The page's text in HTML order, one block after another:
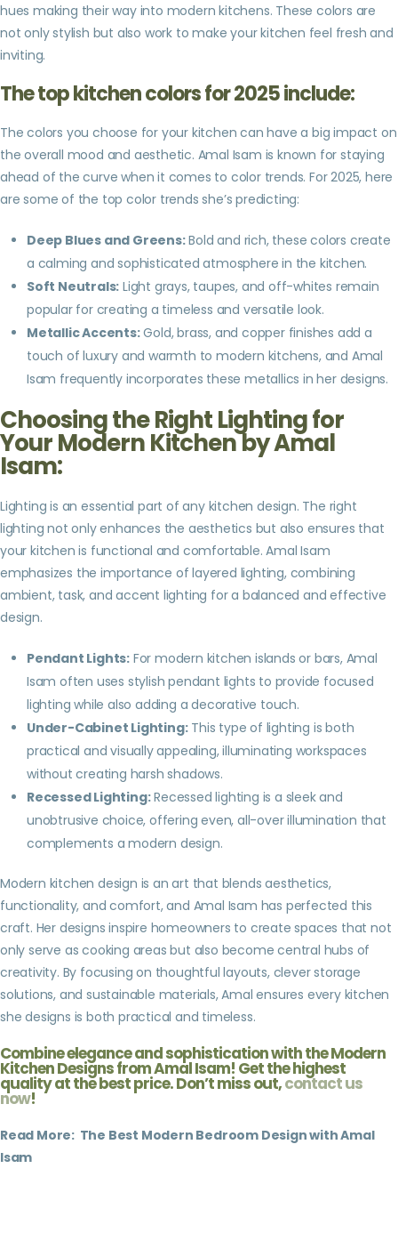
hues making their way into modern kitchens. These colors are
not only stylish but also work to make your kitchen feel fresh and
inviting.
The top kitchen colors for 2025 include:
The colors you choose for your kitchen can have a big impact on
the overall mood and aesthetic. Amal Isam is known for staying
ahead of the curve when it comes to color trends. For 2025, here
are some of the top color trends she’s predicting:
Deep Blues and Greens:Bold and rich, these colors create
a calming and sophisticated atmosphere in the kitchen.
Soft Neutrals: Light grays, taupes, and off-whites remain
popular for creating a timeless and versatile look.
Metallic Accents:Gold, brass, and copper finishes add a
touch of luxury and warmth to modern kitchens, and Amal
Isam frequently incorporates these metallics in her designs.
Choosing the Right Lighting for
Your Modern Kitchen by Amal
Isam:
Lighting is an essential part of any kitchen design. The right
lighting not only enhances the aesthetics but also ensures that
your kitchen is functional and comfortable. Amal Isam
emphasizes the importance of layered lighting, combining
ambient, task, and accent lighting for a balanced and effective
design.
Pendant Lights: For modern kitchen islands or bars, Amal
Isam often uses stylish pendant lights to provide focused
lighting while also adding a decorative touch.
Under-Cabinet Lighting:This type of lighting is both
practical and visually appealing, illuminating workspaces
without creating harsh shadows.
Recessed Lighting:Recessed lighting is a sleek and
unobtrusive choice, offering even, all-over illumination that
complements a modern design.
Modern kitchen design is an art that blends aesthetics,
functionality, and comfort, and Amal Isam has perfected this
craft. Her designs inspire homeowners to create spaces that not
only serve as cooking areas but also become central hubs of
creativity. By focusing on thoughtful layouts, clever storage
solutions, and sustainable materials, Amal ensures every kitchen
she designs is both practical and timeless.
Combine elegance and sophistication with the Modern
Kitchen Designs from Amal Isam! Get the highest
quality at the best price. Don’t miss out,contact us
now!
Read More: The Best Modern Bedroom Design with Amal
Isam